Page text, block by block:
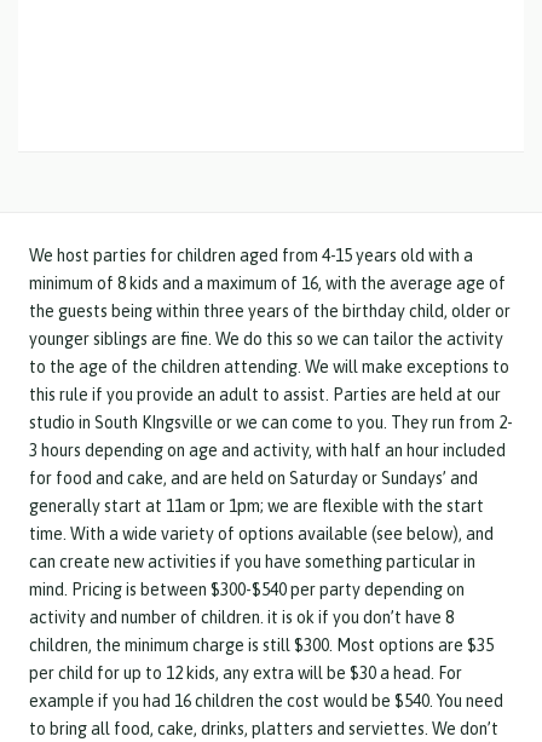
We host parties for children aged from 4-15 years old with a
minimum of 8 kids and a maximum of 16, with the average age of
the guests being within three years of the birthday child, older or
younger siblings are fine. We do this so we can tailor the activity
to the age of the children attending. We will make exceptions to
this rule if you provide an adult to assist. Parties are held at our
studio in South KIngsville or we can come to you. They run from 2-
3 hours depending on age and activity, with half an hour included
for food and cake, and are held on Saturday or Sundays’ and
generally start at 11am or 1pm; we are flexible with the start
time. With a wide variety of options available (see below), and
can create new activities if you have something particular in
mind. Pricing is between $300-$540 per party depending on
activity and number of children. it is ok if you don’t have 8
children, the minimum charge is still $300. Most options are $35
per child for up to 12 kids, any extra will be $30 a head. For
example if you had 16 children the cost would be $540. You need
to bring all food, cake, drinks, platters and serviettes. We don’t